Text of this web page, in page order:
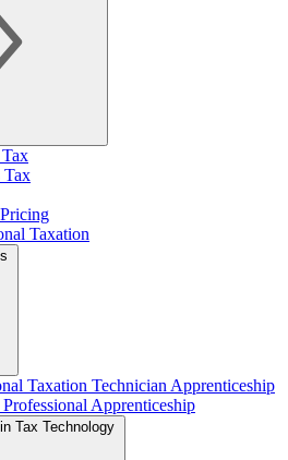
Tax
Taxation
Taxation Technician Apprenticeship
Apprenticeship
Tax Technology